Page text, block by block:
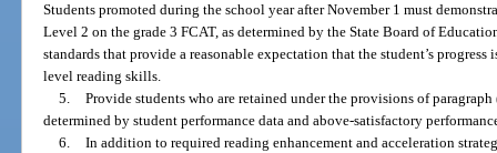
Students promoted during the school year after November 1 must
Level 2 on the grade 3 FCAT, as determined by the State Board of
standards that provide a reasonable expectation that the student’s
level reading skills.
5. Provide students who are retained under the provisions of
determined by student performance data and above-satisfactory
6. In addition to required reading enhancement and acceleration